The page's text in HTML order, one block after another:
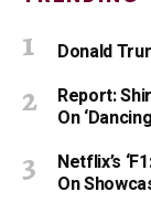
Donald
Report:
On
Netflix’s
On